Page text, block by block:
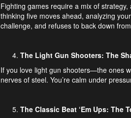
Fighting games require a mix of
thinking five moves ahead, analyzing
challenge, and refuses to back down
The Light Gun Shooters: The
If you love light gun shooters—the ones
nerves of steel. You’re calm under
The Classic Beat ‘Em Ups: The